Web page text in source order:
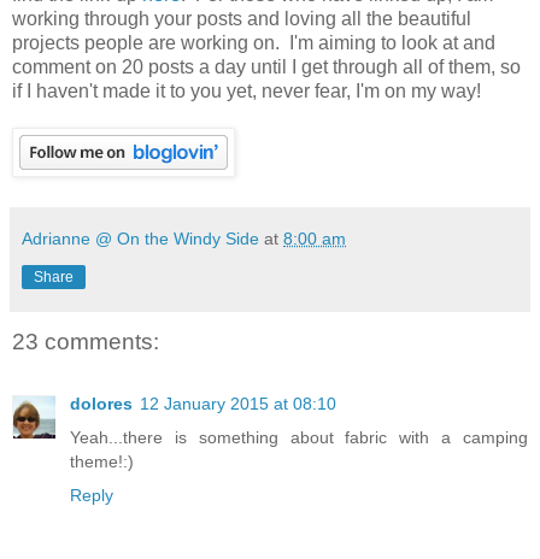
working through your posts and loving all the beautiful
projects people are working on. I'm aiming to look at and
comment on 20 posts a day until I get through all of them, so
if I haven't made it to you yet, never fear, I'm on my way!
Adrianne @ On the Windy Side at 8:00 am
Share
23 comments:
dolores 12 January 2015 at 08:10
Yeah...there is something about fabric with a camping
theme!:)
Reply